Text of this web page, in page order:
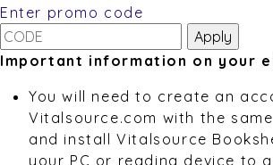
Enter promo code
Important information on your
You will need to create an
Vitalsource.com with the
and install Vitalsource
your PC or reading device to